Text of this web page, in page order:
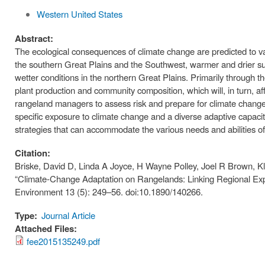
Western United States
Abstract:
The ecological consequences of climate change are predicted
the southern Great Plains and the Southwest, warmer and drier
wetter conditions in the northern Great Plains. Primarily through
plant production and community composition, which will, in turn,
rangeland managers to assess risk and prepare for climate
specific exposure to climate change and a diverse adaptive
strategies that can accommodate the various needs and abilities
Citation:
Briske, David D, Linda A Joyce, H Wayne Polley, Joel R Brown,
“Climate-Change Adaptation on Rangelands: Linking Regional
Environment 13 (5): 249–56. doi:10.1890/140266.
Type: Journal Article
Attached Files:
fee2015135249.pdf